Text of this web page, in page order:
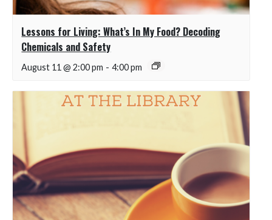
Lessons for Living: What’s In My Food? Decoding
Chemicals and Safety
August 11 @ 2:00 pm - 4:00 pm